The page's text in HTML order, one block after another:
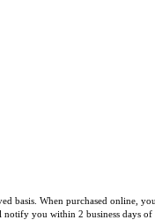
basis. When purchased online,
you within 2 business days